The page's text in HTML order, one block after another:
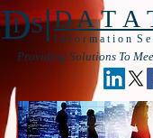
I S|
D D A T A
Providing Solutions To
I n f o r m a t i o n S